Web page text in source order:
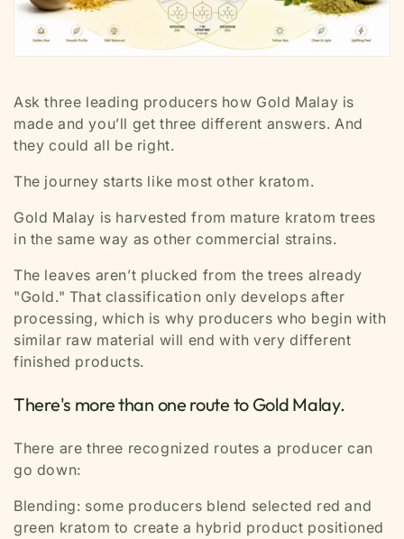
Ask three leading producers how Gold Malay is
made and you’ll get three different answers. And
they could all be right.
The journey starts like most other kratom.
Gold Malay is harvested from mature kratom trees
in the same way as other commercial strains.
The leaves aren’t plucked from the trees already
"Gold." That classification only develops after
processing, which is why producers who begin with
similar raw material will end with very different
finished products.
There's more than one route to Gold Malay.
There are three recognized routes a producer can
go down:
Blending: some producers blend selected red and
green kratom to create a hybrid product positioned